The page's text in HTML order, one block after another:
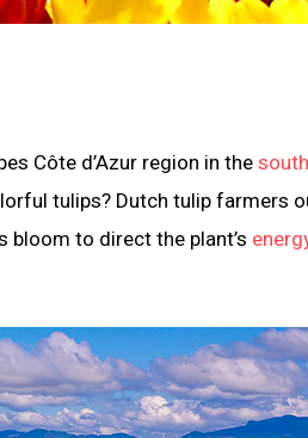
Côte d’Azur region in the
tulips? Dutch tulip farmers
to direct the plant’s